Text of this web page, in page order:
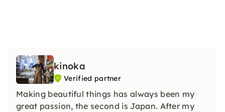
kinoka
Verified partner
Making beautiful things has always been my
great passion, the second is Japan. After my